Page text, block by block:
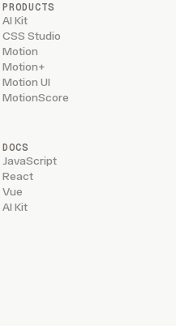
PRODUCTS
AI Kit
CSS Studio
Motion
Motion+
Motion UI
MotionScore
DOCS
JavaScript
React
Vue
AI Kit